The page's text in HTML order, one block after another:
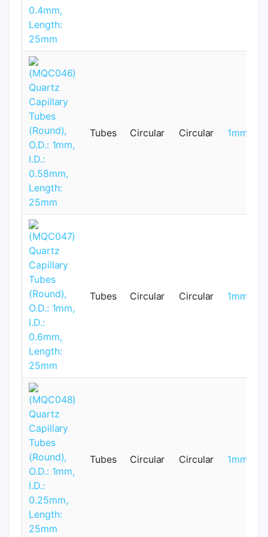
Tubes Circular Circular 1mm
Tubes Circular Circular 1mm
Tubes Circular Circular 1mm